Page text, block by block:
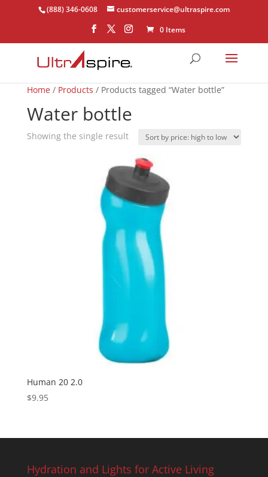
(888) 346-0608
customerservice@ultraspire.com
0 Items
Home/ Products / Products tagged “Water bottle”
Water bottle
Showing the single result
Human 20 2.0
$9.95
Hydration and Lights for Active Living